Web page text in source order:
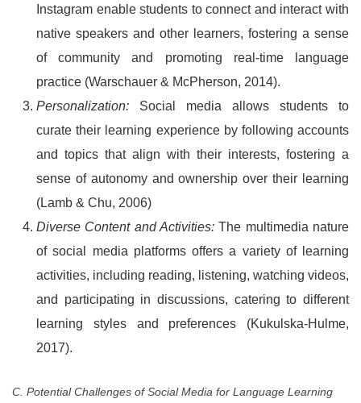
Instagram enable students to connect and interact with
native speakers and other learners, fostering a sense
of community and promoting real-time language
practice (Warschauer & McPherson, 2014).
Personalization: Social media allows students to
curate their learning experience by following accounts
and topics that align with their interests, fostering a
sense of autonomy and ownership over their learning
(Lamb & Chu, 2006)
Diverse Content and Activities: The multimedia nature
of social media platforms offers a variety of learning
activities, including reading, listening, watching videos,
and participating in discussions, catering to different
learning styles and preferences (Kukulska-Hulme,
2017).
C. Potential Challenges of Social Media for Language Learning